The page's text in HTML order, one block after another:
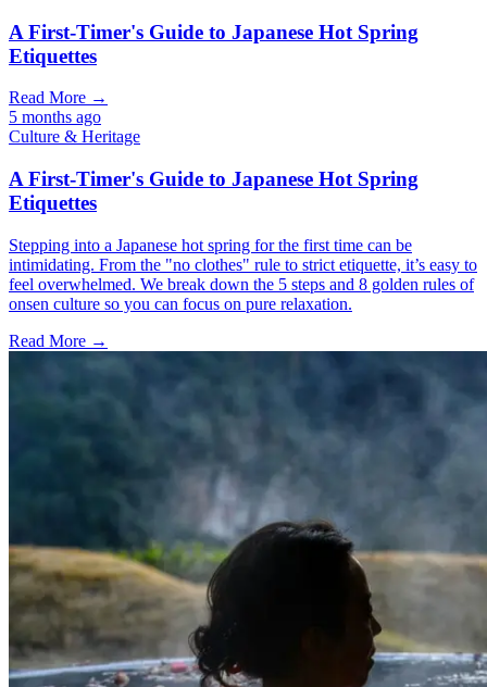
A First-Timer's Guide to Japanese Hot Spring
Etiquettes
Read More →
5 months ago
Culture & Heritage
A First-Timer's Guide to Japanese Hot Spring
Etiquettes
Stepping into a Japanese hot spring for the first time can be
intimidating. From the "no clothes" rule to strict etiquette, it’s easy to
feel overwhelmed. We break down the 5 steps and 8 golden rules of
onsen culture so you can focus on pure relaxation.
Read More →